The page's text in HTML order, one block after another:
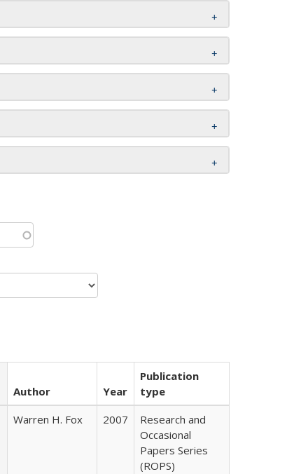
Author Year
Publication
type
Warren H. Fox 2007
Research and
Occasional
Papers Series
(ROPS)